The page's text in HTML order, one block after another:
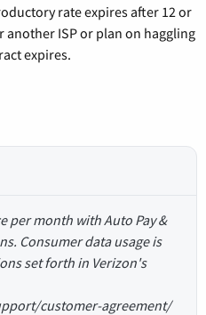
rate expires after 12 or
another ISP or plan on haggling
expires.
per month with Auto Pay &
Consumer data usage is
set forth in Verizon's
customer-agreement/